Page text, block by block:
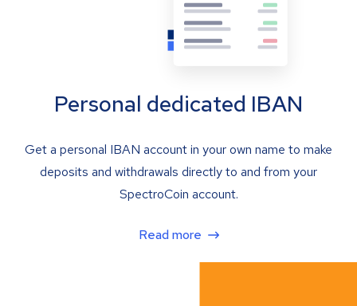
Personal dedicated IBAN
Get a personal IBAN account in your own name to make
deposits and withdrawals directly to and from your
SpectroCoin account.
Read more